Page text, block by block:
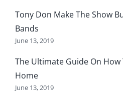
Tony Don Make The Show
Bands
June 13, 2019
The Ultimate Guide On
Home
June 13, 2019